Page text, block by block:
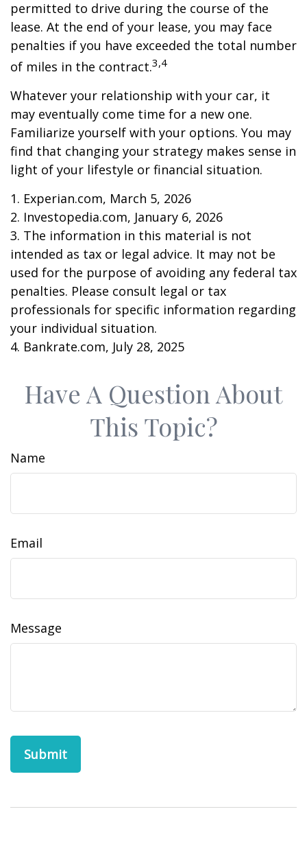
permitted to drive during the course of the
lease. At the end of your lease, you may face
penalties if you have exceeded the total number
of miles in the contract.3,4
Whatever your relationship with your car, it
may eventually come time for a new one.
Familiarize yourself with your options. You may
find that changing your strategy makes sense in
light of your lifestyle or financial situation.
1. Experian.com, March 5, 2026
2. Investopedia.com, January 6, 2026
3. The information in this material is not
intended as tax or legal advice. It may not be
used for the purpose of avoiding any federal tax
penalties. Please consult legal or tax
professionals for specific information regarding
your individual situation.
4. Bankrate.com, July 28, 2025
Have A Question About
This Topic?
Name
Email
Message